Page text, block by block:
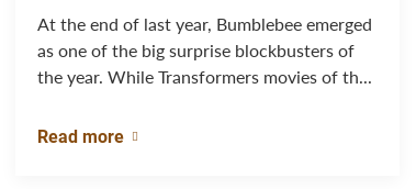
At the end of last year, Bumblebee emerged
as one of the big surprise blockbusters of
the year. While Transformers movies of th...
Read more